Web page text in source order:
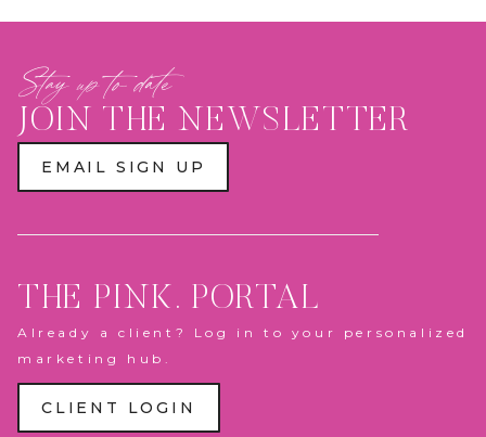
Stay up to date
JOIN THE NEWSLETTER
EMAIL SIGN UP
THE PINK. PORTAL
Already a client? Log in to your personalized
marketing hub.
CLIENT LOGIN